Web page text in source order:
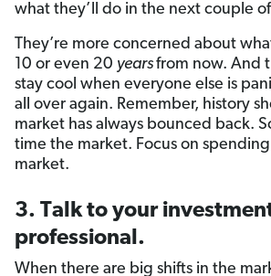
what they’ll do in the next couple
They’re more concerned about
10 or even 20 yearsfrom now. And
stay cool when everyone else is
all over again. Remember, history
market has always bounced back.
time the market. Focus on spending
market.
3. Talk to your
professional.
When there are big shifts in the